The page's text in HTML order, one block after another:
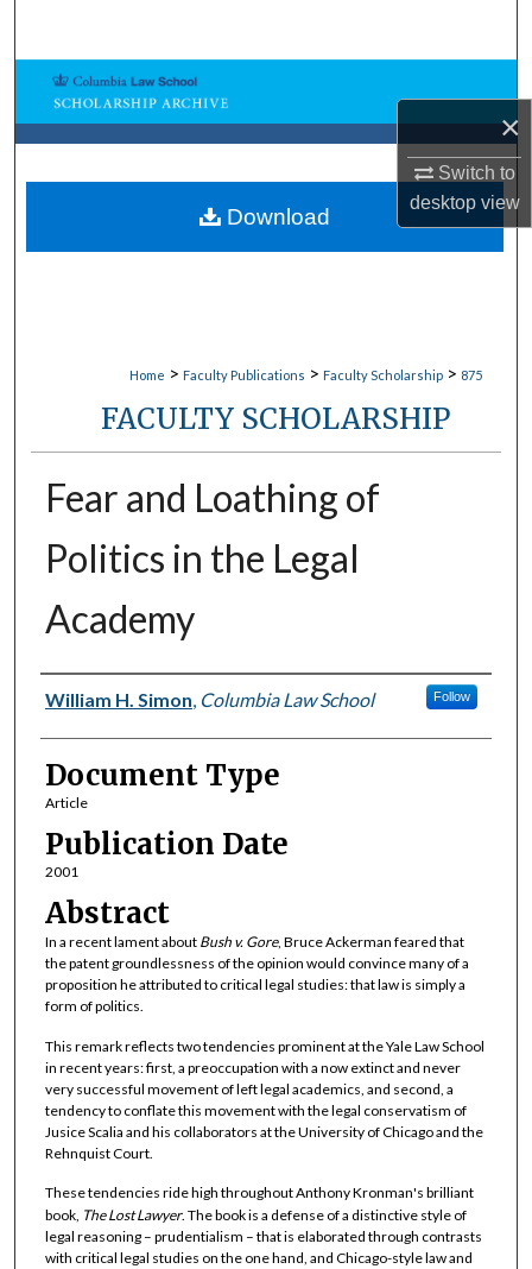
×
Switch to
desktopview
Browse Collections
My Account
About
Home > Faculty Publications > Faculty Scholarship > 875
FACULTY SCHOLARSHIP
Fear and Loathing of
Politics in the Legal
Academy
Authors
William H. Simon Columbia Law School Follow
Document Type
Article
Publication Date
2001
Abstract
In a recent lament about Bush v. Gore, Bruce Ackerman feared that
the patent groundlessness of the opinion would convince many of a
proposition he attributed to critical legal studies: that law is simply a
form of politics.
This remark reflects two tendencies prominent at the Yale Law School
in recent years: first, a preoccupation with a now extinct and never
very successful movement of left legal academics, and second, a
tendency to conflate this movement with the legal conservatism of
Jusice Scalia and his collaborators at the University of Chicago and the
Rehnquist Court.
These tendencies ride high throughout Anthony Kronman's brilliant
book, The Lost Lawyer. The book is a defense of a distinctive style of
legal reasoning – prudentialism – that is elaborated through contrasts
with critical legal studies on the one hand, and Chicago-style law and
Download